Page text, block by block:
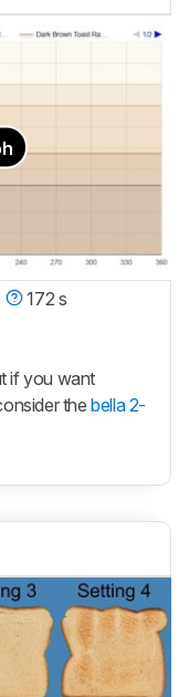
172 s
if you want
thebella 2-